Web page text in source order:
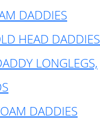
DADDIES
HEAD DADDIES
LONGLEGS,
DADDIES